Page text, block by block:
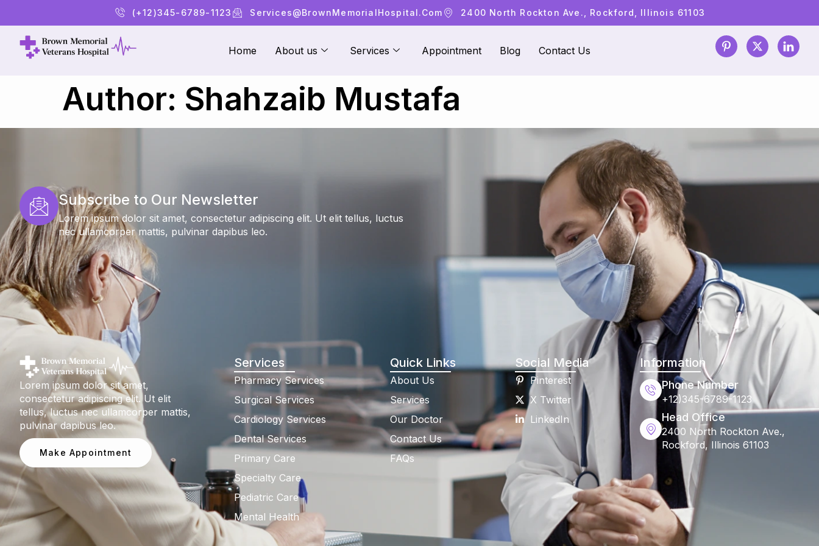
(+12)345-6789-1123 Services@brownMemorialHospital.com 2400 North Rockton Ave., Rockford, Illinois 61103
Home About us Services Appointment Blog Contact Us
Author: Shahzaib Mustafa
Subscribe to Our Newsletter
Lorem ipsum dolor sit amet, consectetur adipiscing elit. Ut elit tellus, luctus
nec ullamcorper mattis, pulvinar dapibus leo.
Lorem ipsum dolor sit amet,
consectetur adipiscing elit. Ut elit
tellus, luctus nec ullamcorper mattis,
pulvinar dapibus leo.
Make Appointment
Services
Pharmacy Services
Surgical Services
Cardiology Services
Dental Services
Primary Care
Specialty Care
Pediatric Care
Mental Health
Quick Links
About Us
Services
Our Doctor
Contact Us
FAQs
Social Media
Pinterest
X Twitter
LinkedIn
Information
Phone Number
+12)345-6789-1123
Head Office
2400 North Rockton Ave.,
Rockford, Illinois 61103